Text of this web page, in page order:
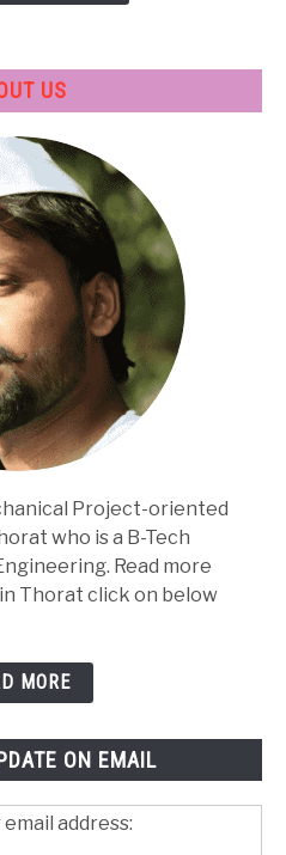
US
Project-oriented
who is a B-Tech
Read more
Thorat click on below
MORE
ON EMAIL
address: